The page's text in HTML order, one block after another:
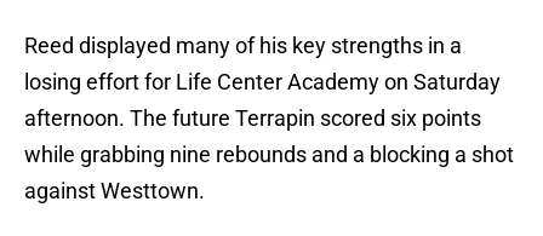
Reed displayed many of his key strengths in a
losing effort for Life Center Academy on Saturday
afternoon. The future Terrapin scored six points
while grabbing nine rebounds and a blocking a shot
against Westtown.